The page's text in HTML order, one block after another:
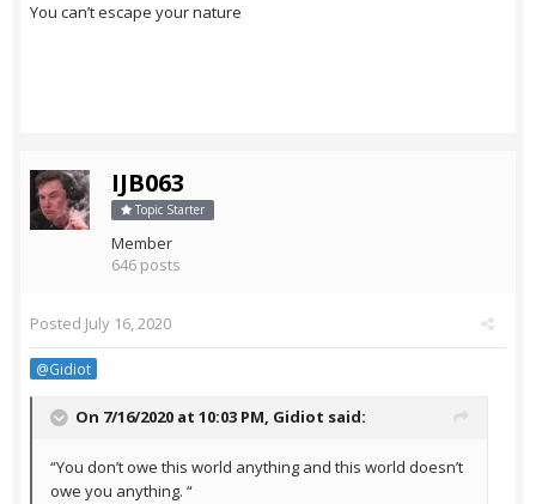
You can’t escape your nature
IJB063
Topic Starter
Member
646 posts
Posted July 16, 2020
@Gidiot
On 7/16/2020 at 10:03 PM, Gidiot said:
“You don’t owe this world anything and this world doesn’t
owe you anything. “